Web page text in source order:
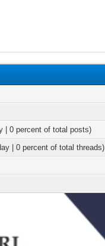
| 0 percent of total posts)
| 0 percent of total threads)